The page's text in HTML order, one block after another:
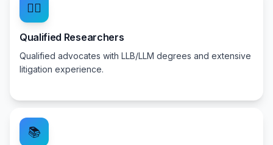
👨‍⚖️
Qualified Researchers
Qualified advocates with LLB/LLM degrees and extensive
litigation experience.
📚